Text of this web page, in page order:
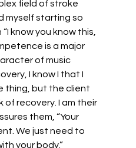
field of stroke
myself starting so
know you know this,
is a major
of music
I know I that I
thing, but the client
of recovery. I am their
them, “Your
We just need to
your body.”